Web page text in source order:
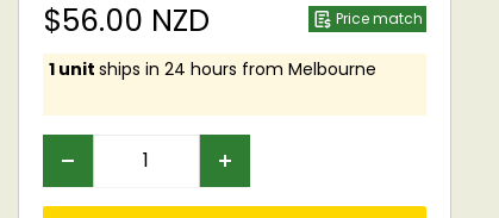
Sale
price
$56.00 NZD Price match
1 unit ships in 24 hours from Melbourne